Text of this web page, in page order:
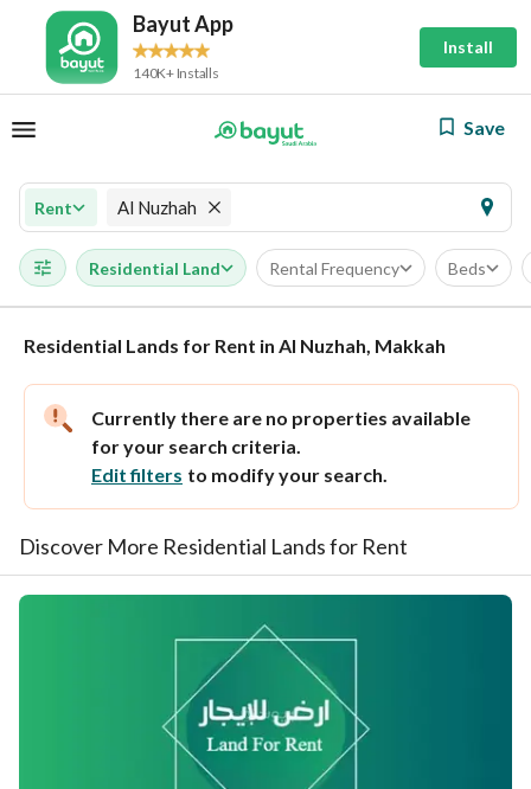
Bayut App
140K+ Installs
Install
Save
Rent Al Nuzhah
Residential Land Rental Frequency Beds
Residential Lands for Rent in Al Nuzhah, Makkah
Currently there are no properties available
for your search criteria.
Edit filters to modify your search.
Discover More Residential Lands for Rent